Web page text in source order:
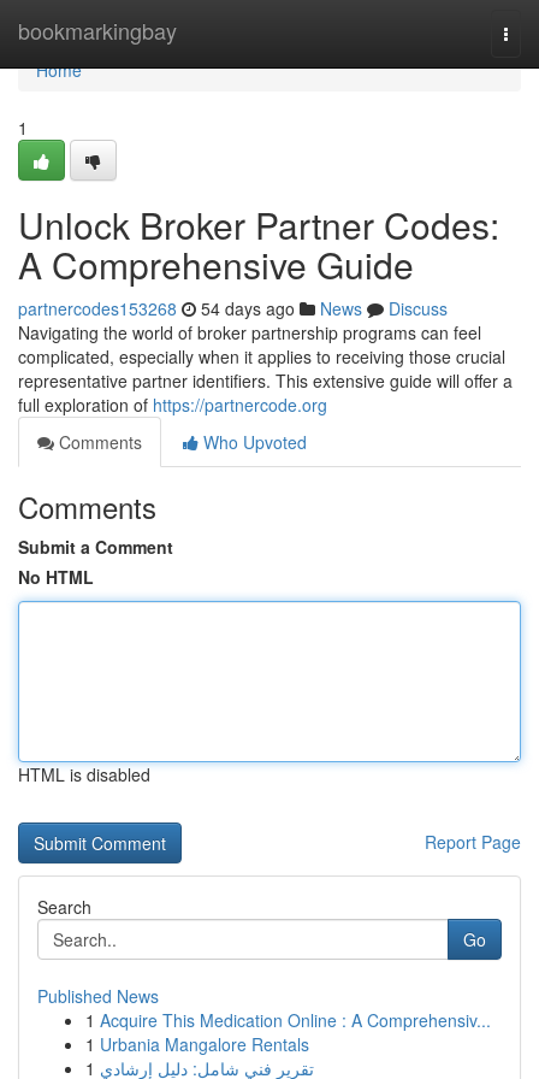
bookmarkingbay
Home
Home
1
Unlock Broker Partner Codes:
A Comprehensive Guide
partnercodes153268 54 days ago News
Discuss
Navigating the world of broker partnership programs can feel
complicated, especially when it applies to receiving those crucial
representative partner identifiers. This extensive guide will offer a
full exploration of https://partnercode.org
Comments
Who Upvoted
Comments
Submit a Comment
No HTML
HTML is disabled
Report Page
Search
Go
Published News
1 Acquire This Medication Online : A Comprehensiv...
1 Urbania Mangalore Rentals
1 تقرير فني شامل: دليل إرشادي